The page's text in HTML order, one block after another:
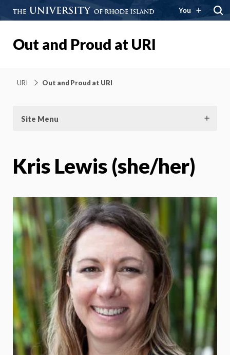
You
Out and Proud at URI
URI Out and Proud at URI
Site Menu
Kris Lewis (she/her)